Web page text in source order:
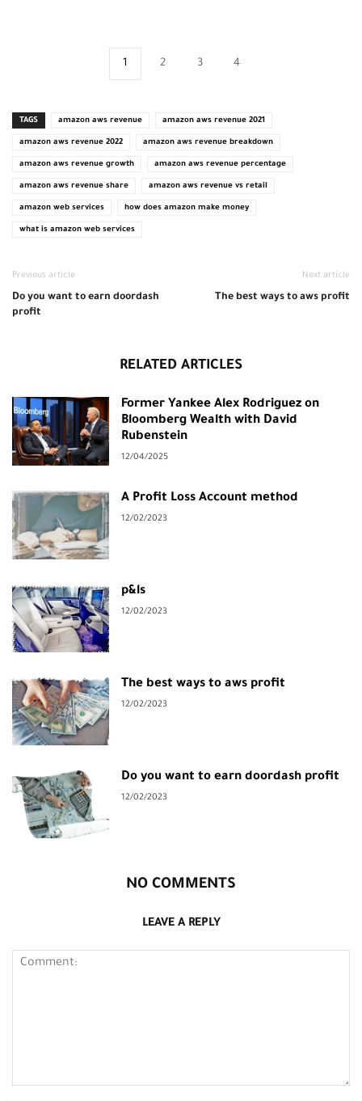
1 2 3 4
TAGS amazon aws revenue amazon aws revenue 2021
amazon aws revenue 2022 amazon aws revenue breakdown
amazon aws revenue growth amazon aws revenue percentage
amazon aws revenue share amazon aws revenue vs retail
amazon web services how does amazon make money
what is amazon web services
Previous article
Do you want to earn doordash
profit
Next article
The best ways to aws profit
RELATED ARTICLES
Former Yankee Alex Rodriguez on
Bloomberg Wealth with David
Rubenstein
12/04/2025
A Profit Loss Account method
12/02/2023
p&ls
12/02/2023
The best ways to aws profit
12/02/2023
Do you want to earn doordash profit
12/02/2023
NO COMMENTS
LEAVE A REPLY